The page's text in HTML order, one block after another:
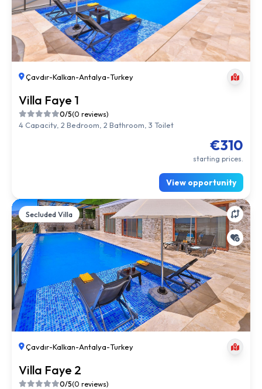
Çavdır-Kalkan-Antalya-Turkey
Villa Faye 1
0/5(0 reviews)
4 Capacity, 2 Bedroom, 2 Bathroom, 3 Toilet
€310
starting prices.
View opportunity
Secluded Villa
Çavdır-Kalkan-Antalya-Turkey
Villa Faye 2
0/5(0 reviews)